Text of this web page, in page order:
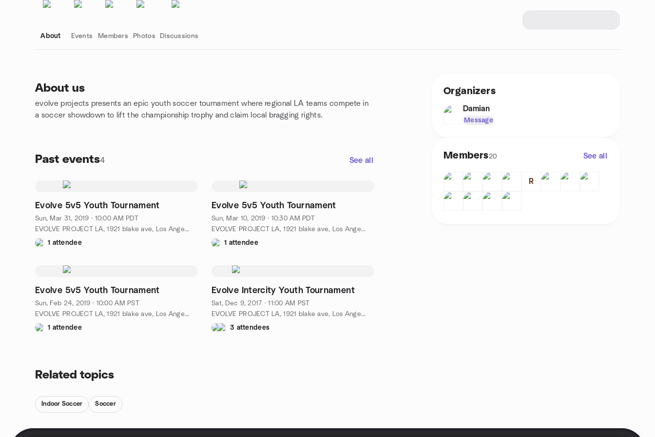
About Events Members Photos Discussions
About us
evolve projects presents an epic youth soccer tournament where regional LA teams compete in
a soccer showdown to lift the championship trophy and claim local bragging rights.
Past events4 See all
Evolve 5v5 Youth Tournament
Sun, Mar 31, 2019 · 10:00 AM PDT
EVOLVE PROJECT LA, 1921 blake ave, Los Angeles, ca, US
1 attendee
Evolve 5v5 Youth Tournament
Sun, Mar 10, 2019 · 10:30 AM PDT
EVOLVE PROJECT LA, 1921 blake ave, Los Angeles, ca, US
1 attendee
Evolve 5v5 Youth Tournament
Sun, Feb 24, 2019 · 10:00 AM PST
EVOLVE PROJECT LA, 1921 blake ave, Los Angeles, ca, US
1 attendee
Evolve Intercity Youth Tournament
Sat, Dec 9, 2017 · 11:00 AM PST
EVOLVE PROJECT LA, 1921 blake ave, Los Angeles, ca, US
3 attendees
Group links
Related topics
Indoor Soccer Soccer
Organizers
Damian
Message
Members20 See all
R